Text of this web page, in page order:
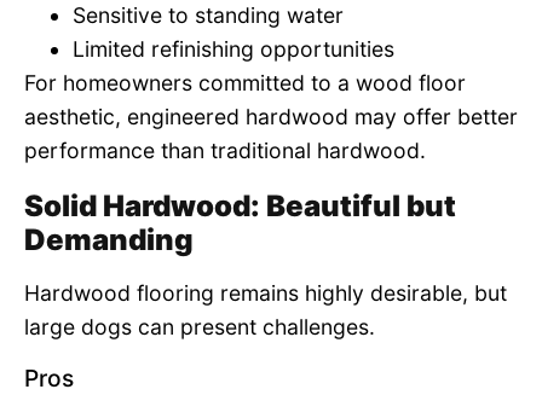
Sensitive to standing water
Limited refinishing opportunities
For homeowners committed to a wood floor
aesthetic, engineered hardwood may offer better
performance than traditional hardwood.
Solid Hardwood: Beautiful but
Demanding
Hardwood flooring remains highly desirable, but
large dogs can present challenges.
Pros